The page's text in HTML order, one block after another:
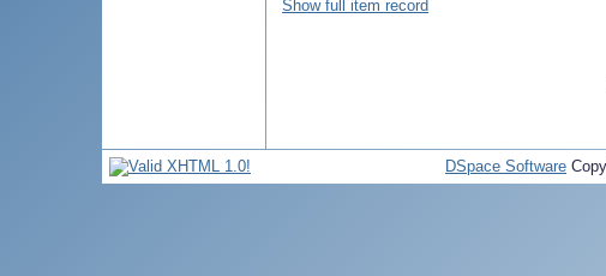
Show full item record
DSpace Software